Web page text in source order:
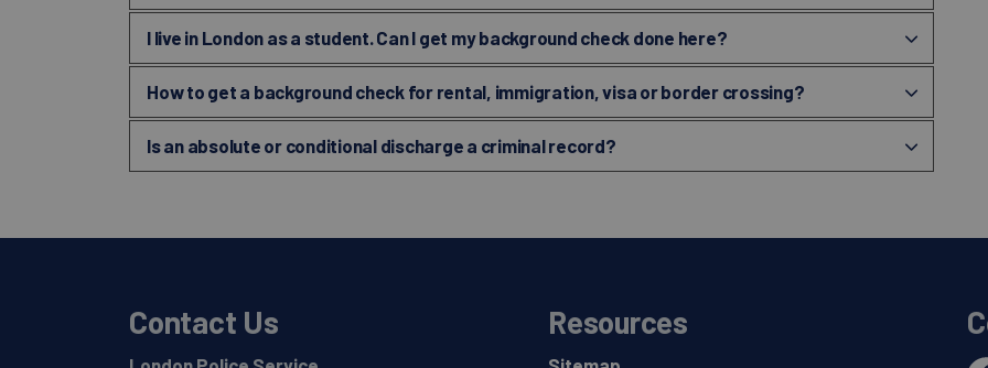
I live in London as a student. Can I get my background check done here?
How to get a background check for rental, immigration, visa or border crossing?
Is an absolute or conditional discharge a criminal record?
Contact Us Resources